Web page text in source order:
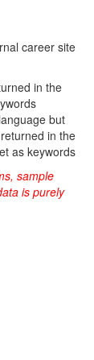
career site
in the
but
in the
as keywords
sample
is purely